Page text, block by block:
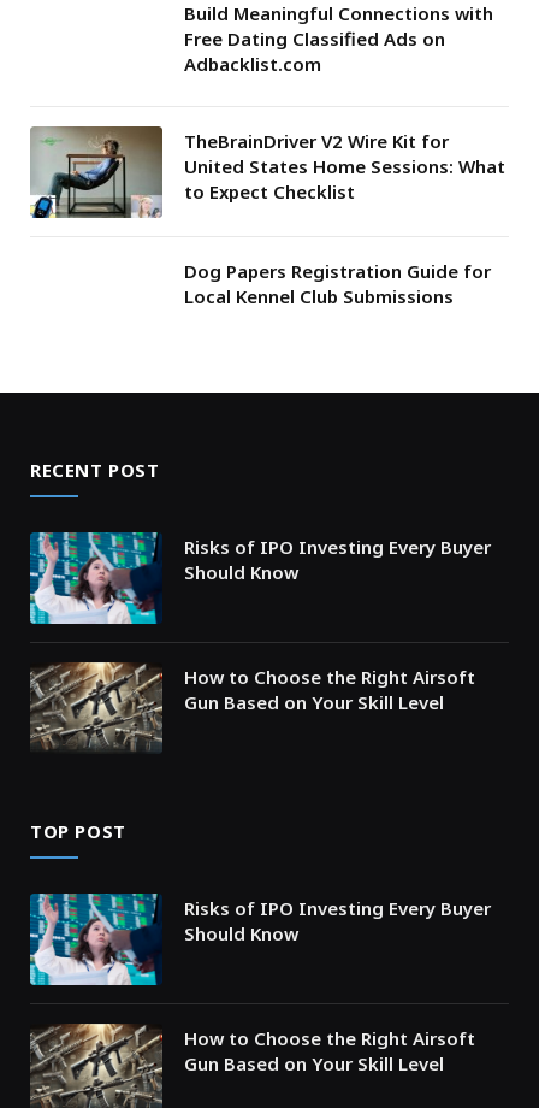
Build Meaningful Connections with
Free Dating Classified Ads on
Adbacklist.com
TheBrainDriver V2 Wire Kit for
United States Home Sessions: What
to Expect Checklist
Dog Papers Registration Guide for
Local Kennel Club Submissions
RECENT POST
Risks of IPO Investing Every Buyer
Should Know
How to Choose the Right Airsoft
Gun Based on Your Skill Level
TOP POST
Risks of IPO Investing Every Buyer
Should Know
How to Choose the Right Airsoft
Gun Based on Your Skill Level